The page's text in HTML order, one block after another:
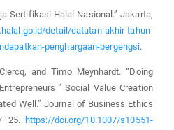
Sertifikasi Halal Nasional.” Jakarta,
detail/catatan-akhir-tahun-
penghargaan-bergengsi.
and Timo Meynhardt. “Doing
’ Social Value Creation
Well.” Journal of Business Ethics
https://doi.org/10.1007/s10551-